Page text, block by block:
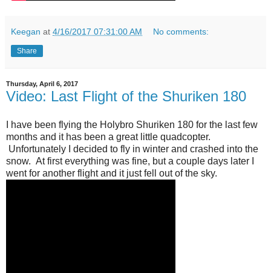
Keegan at 4/16/2017 07:31:00 AM No comments:
Share
Thursday, April 6, 2017
Video: Last Flight of the Shuriken 180
I have been flying the Holybro Shuriken 180 for the last few
months and it has been a great little quadcopter.
Unfortunately I decided to fly in winter and crashed into the
snow. At first everything was fine, but a couple days later I
went for another flight and it just fell out of the sky.